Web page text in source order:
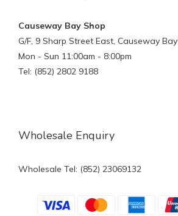
Causeway Bay Shop
G/F, 9 Sharp Street East, Causeway Bay
Mon - Sun 11:00am - 8:00pm
Tel: (852) 2802 9188
Wholesale Enquiry
Wholesale Tel: (852) 23069132